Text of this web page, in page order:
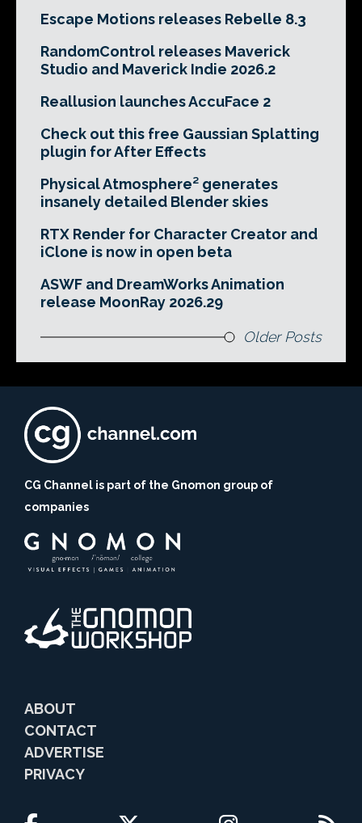
Escape Motions releases Rebelle 8.3
RandomControl releases Maverick
Studio and Maverick Indie 2026.2
Reallusion launches AccuFace 2
Check out this free Gaussian Splatting
plugin for After Effects
Physical Atmosphere² generates
insanely detailed Blender skies
RTX Render for Character Creator and
iClone is now in open beta
ASWF and DreamWorks Animation
release MoonRay 2026.29
Older Posts
CG Channel is part of the Gnomon group of
companies
ABOUT
CONTACT
ADVERTISE
PRIVACY